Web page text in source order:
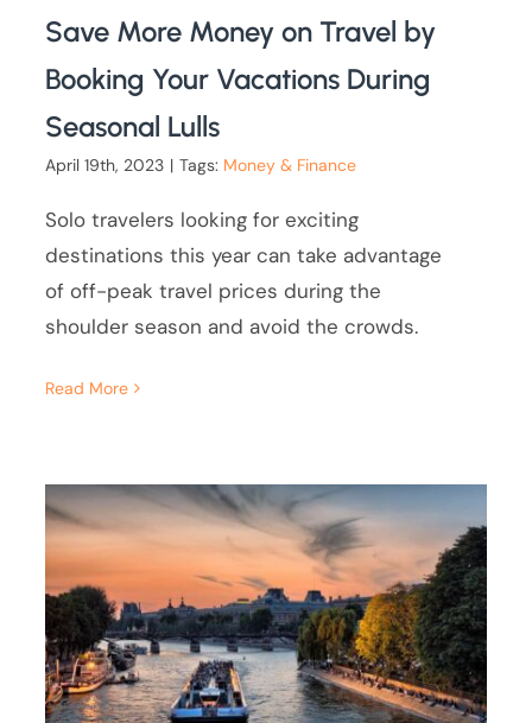
Save More Money on Travel by
Booking Your Vacations During
Seasonal Lulls
April 19th, 2023 | Tags: Money & Finance
Solo travelers looking for exciting
destinations this year can take advantage
of off-peak travel prices during the
shoulder season and avoid the crowds.
Read More